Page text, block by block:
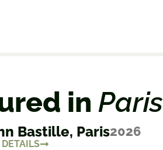
in Paris
Bastille, Paris2026